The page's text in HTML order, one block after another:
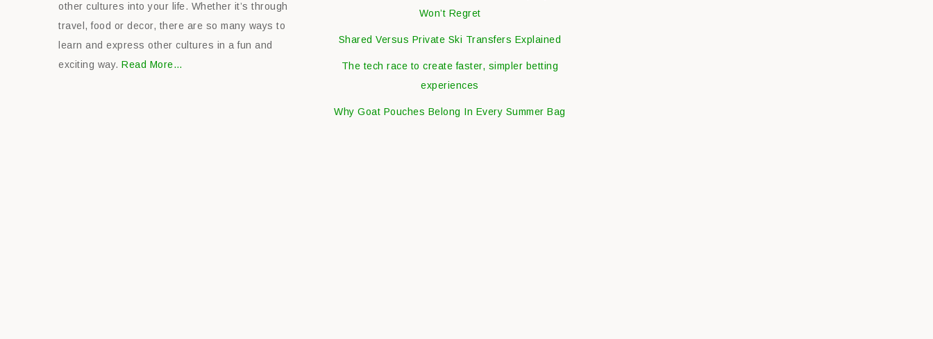
other cultures into your life. Whether it’s through
travel, food or decor, there are so many ways to
learn and express other cultures in a fun and
exciting way. Read More…
Won’t Regret
Shared Versus Private Ski Transfers Explained
The tech race to create faster, simpler betting
experiences
Why Goat Pouches Belong In Every Summer Bag